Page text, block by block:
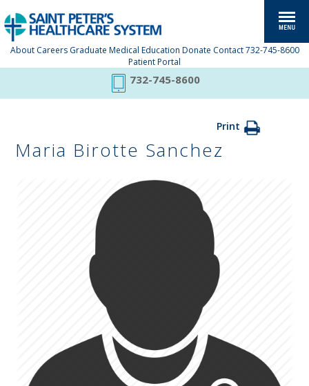
About Careers Graduate Medical Education Donate Contact 732-745-8600
Patient Portal
732-745-8600
Print
Maria Birotte Sanchez